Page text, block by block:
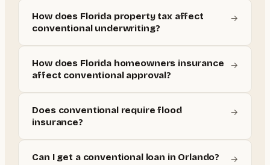
How does Florida property tax affect
conventional underwriting?
→
How does Florida homeowners insurance
affect conventional approval?
→
Does conventional require flood
insurance?
→
Can I get a conventional loan in Orlando? →